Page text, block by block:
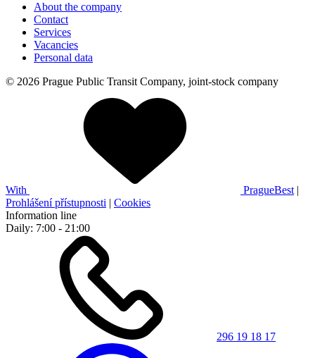
About the company
Contact
Services
Vacancies
Personal data
© 2026 Prague Public Transit Company, joint-stock company
With PragueBest |
Prohlášení přístupnosti | Cookies
Information line
Daily: 7:00 - 21:00
296 19 18 17